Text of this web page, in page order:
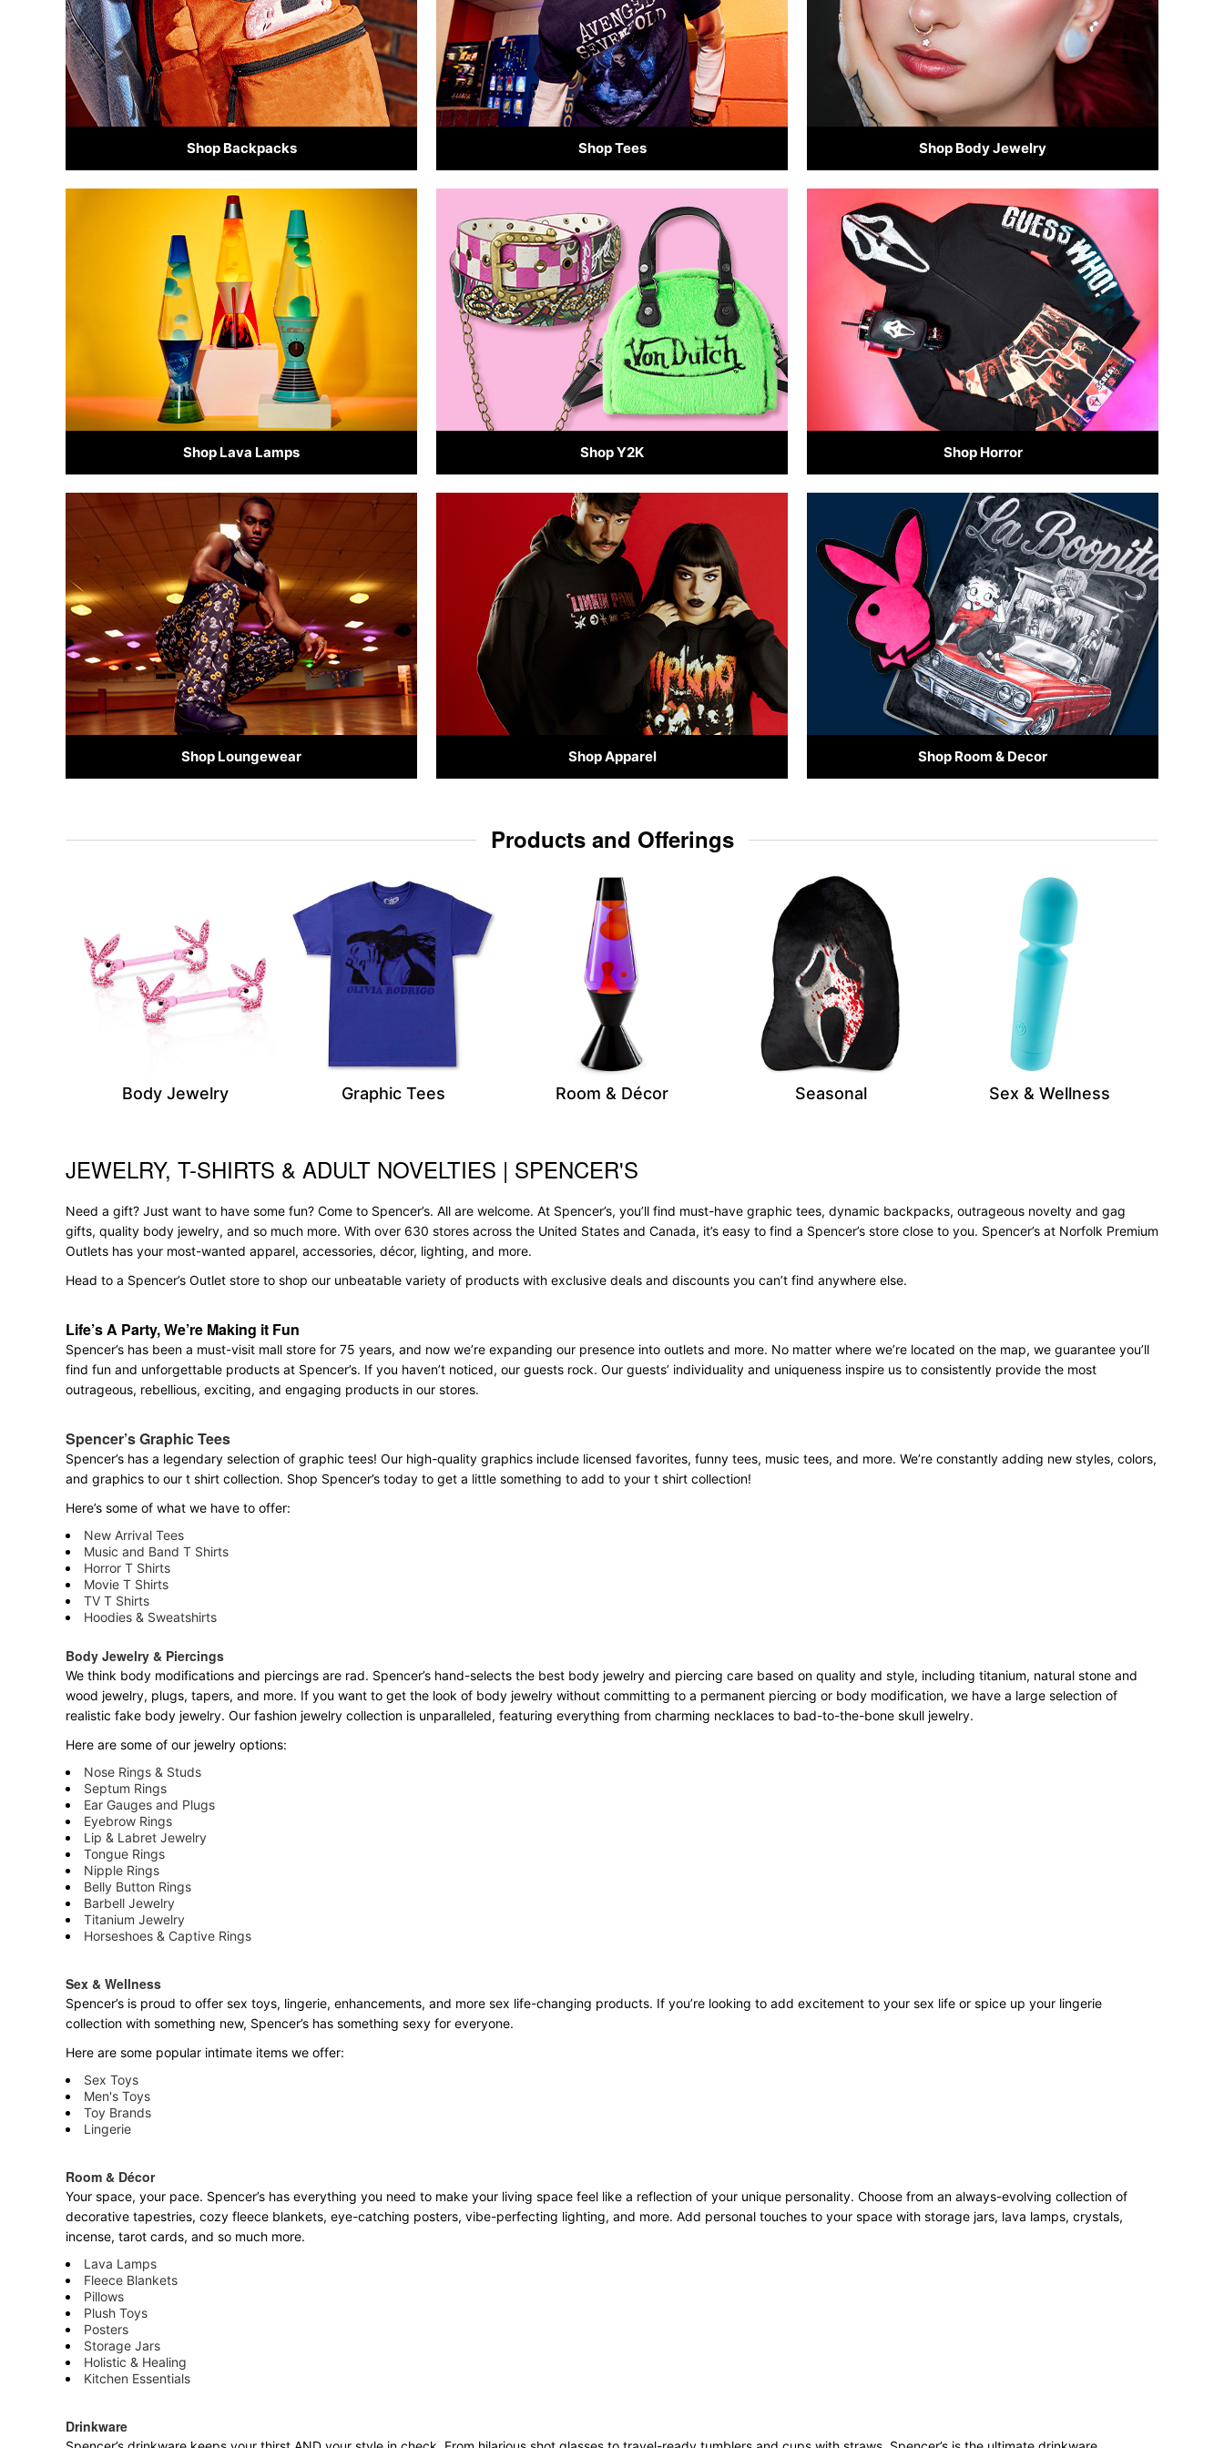
Shop Backpacks Shop Tees Shop Body Jewelry
Shop Lava Lamps Shop Y2K Shop Horror
Shop Loungewear Shop Apparel Shop Room & Decor
Products and Offerings
Body Jewelry Graphic Tees Room & Décor Seasonal Sex & Wellness
Skip link
JEWELRY, T-SHIRTS & ADULT NOVELTIES | SPENCER'S
Need a gift? Just want to have some fun? Come to Spencer’s. All are welcome. At Spencer’s, you’ll find must-have graphic tees, dynamic backpacks, outrageous novelty and gag
gifts, quality body jewelry, and so much more. With over 630 stores across the United States and Canada, it’s easy to find a Spencer’s store close to you. Spencer’s at Norfolk Premium
Outlets has your most-wanted apparel, accessories, décor, lighting, and more.
Head to a Spencer’s Outlet store to shop our unbeatable variety of products with exclusive deals and discounts you can’t find anywhere else.
Life’s A Party, We’re Making it Fun
Spencer’s has been a must-visit mall store for 75 years, and now we’re expanding our presence into outlets and more. No matter where we’re located on the map, we guarantee you’ll
find fun and unforgettable products at Spencer’s. If you haven’t noticed, our guests rock. Our guests’ individuality and uniqueness inspire us to consistently provide the most
outrageous, rebellious, exciting, and engaging products in our stores.
Spencer’s Graphic Tees
Spencer’s has a legendary selection of graphic tees! Our high-quality graphics include licensed favorites, funny tees, music tees, and more. We’re constantly adding new styles, colors,
and graphics to our t shirt collection. Shop Spencer’s today to get a little something to add to your t shirt collection!
Here’s some of what we have to offer:
New Arrival Tees
Music and Band T Shirts
Horror T Shirts
Movie T Shirts
TV T Shirts
Hoodies & Sweatshirts
Body Jewelry & Piercings
We think body modifications and piercings are rad. Spencer’s hand-selects the best body jewelry and piercing care based on quality and style, including titanium, natural stone and
wood jewelry, plugs, tapers, and more. If you want to get the look of body jewelry without committing to a permanent piercing or body modification, we have a large selection of
realistic fake body jewelry. Our fashion jewelry collection is unparalleled, featuring everything from charming necklaces to bad-to-the-bone skull jewelry.
Here are some of our jewelry options:
Nose Rings & Studs
Septum Rings
Ear Gauges and Plugs
Eyebrow Rings
Lip & Labret Jewelry
Tongue Rings
Nipple Rings
Belly Button Rings
Barbell Jewelry
Titanium Jewelry
Horseshoes & Captive Rings
Sex & Wellness
Spencer’s is proud to offer sex toys, lingerie, enhancements, and more sex life-changing products. If you’re looking to add excitement to your sex life or spice up your lingerie
collection with something new, Spencer’s has something sexy for everyone.
Here are some popular intimate items we offer:
Sex Toys
Men's Toys
Toy Brands
Lingerie
Room & Décor
Your space, your pace. Spencer’s has everything you need to make your living space feel like a reflection of your unique personality. Choose from an always-evolving collection of
decorative tapestries, cozy fleece blankets, eye-catching posters, vibe-perfecting lighting, and more. Add personal touches to your space with storage jars, lava lamps, crystals,
incense, tarot cards, and so much more.
Lava Lamps
Fleece Blankets
Pillows
Plush Toys
Posters
Storage Jars
Holistic & Healing
Kitchen Essentials
Drinkware